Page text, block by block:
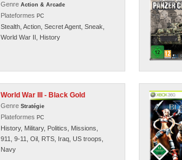
Genre Action & Arcade
Plateformes PC
Stealth, Action, Secret Agent, Sneak,
World War II, History
World War III - Black Gold
Genre Stratégie
Plateformes PC
History, Military, Politics, Missions,
911, 9-11, Oil, RTS, Iraq, US troops,
Navy